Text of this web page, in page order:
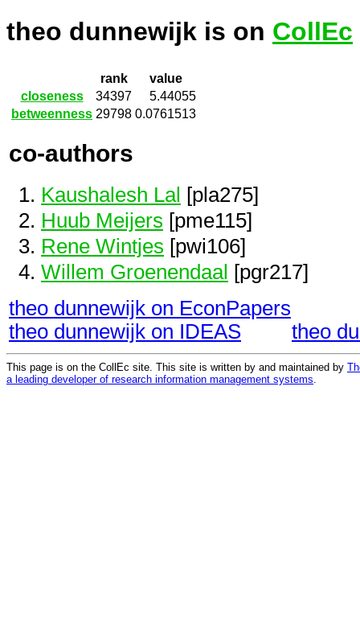
theo dunnewijk is on CollEc
rank
value
closeness
34397
5.44055
betweenness 29798 0.0761513
co-authors
Kaushalesh Lal [pla275]
Huub Meijers [pme115]
Rene Wintjes [pwi106]
Willem Groenendaal [pgr217]
theo dunnewijk on EconPapers
theo dunnewijk on IDEAS
theo
This page is on the CollEc site. This site is written by and maintained by
a leading developer of research information management systems